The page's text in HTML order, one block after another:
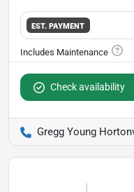
EST. PAYMENT
Check availability
Gregg Young